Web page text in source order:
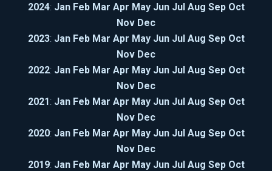
2024: Jan Feb Mar Apr May Jun Jul Aug Sep Oct
Nov Dec
2023: Jan Feb Mar Apr May Jun Jul Aug Sep Oct
Nov Dec
2022: Jan Feb Mar Apr May Jun Jul Aug Sep Oct
Nov Dec
2021: Jan Feb Mar Apr May Jun Jul Aug Sep Oct
Nov Dec
2020: Jan Feb Mar Apr May Jun Jul Aug Sep Oct
Nov Dec
2019: Jan Feb Mar Apr May Jun Jul Aug Sep Oct